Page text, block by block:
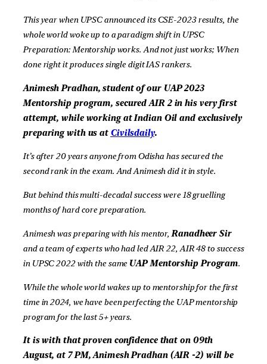
This year when UPSC announced its CSE-2023 results, the
whole world woke up to a paradigm shift in UPSC
Preparation: Mentorship works. And not just works; When
done right it produces single digit IAS rankers.
Animesh Pradhan, student of our UAP 2023
Mentorship program, secured AIR 2 in his very first
attempt, while working at Indian Oil and exclusively
preparing with us at Civilsdaily.
It’s after 20 years anyone from Odisha has secured the
second rank in the exam. And Animesh did it in style.
But behind this multi-decadal success were 18 gruelling
months of hard core preparation.
Animesh was preparing with his mentor,Ranadheer Sir
and a team of experts who had led AIR 22, AIR 48 to success
in UPSC 2022 with the same UAP Mentorship Program.
While the whole world wakes up to mentorship for the first
time in 2024, we have been perfecting the UAP mentorship
program for the last 5+ years.
It is with that proven confidence that on 09th
August, at 7 PM, Animesh Pradhan (AIR -2) will be